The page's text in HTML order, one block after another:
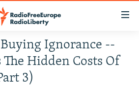
Ignorance --
The Hidden Costs Of
3)